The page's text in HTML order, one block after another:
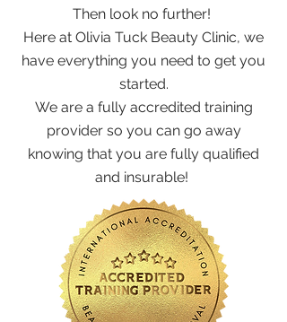
Then look no further!
Here at Olivia Tuck Beauty Clinic, we
have everything you need to get you
started.
We are a fully accredited training
provider so you can go away
knowing that you are fully qualified
and insurable!